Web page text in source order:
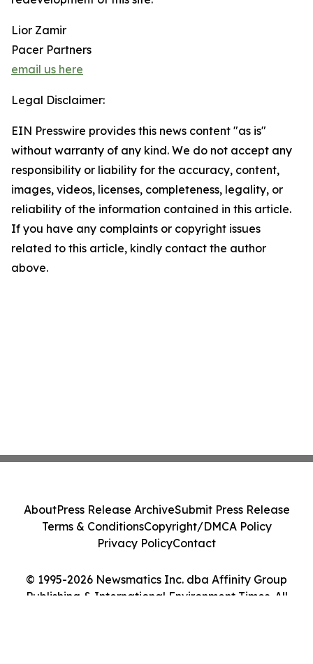
Lior Zamir
Pacer Partners
email us here
Legal Disclaimer:
EIN Presswire provides this news content "as is"
without warranty of any kind. We do not accept any
responsibility or liability for the accuracy, content,
images, videos, licenses, completeness, legality, or
reliability of the information contained in this article.
If you have any complaints or copyright issues
related to this article, kindly contact the author
above.
© 1995-2026 Newsmatics Inc. dba Affinity Group
Publishing & International Environment Times. All
AboutPress Release ArchiveSubmit Press Release
Terms & ConditionsCopyright/DMCA Policy
Privacy PolicyContact